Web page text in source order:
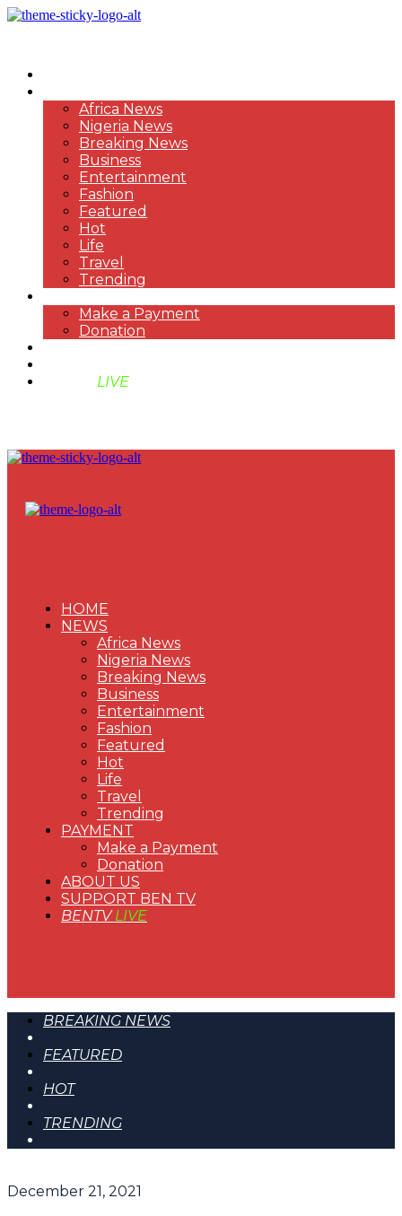
Africa News
Nigeria News
Breaking News
Business
Entertainment
Fashion
Featured
Hot
Life
Travel
Trending
Make a Payment
Donation
LIVE
HOME
NEWS
Africa News
Nigeria News
Breaking News
Business
Entertainment
Fashion
Featured
Hot
Life
Travel
Trending
PAYMENT
Make a Payment
Donation
ABOUT US
SUPPORT BEN TV
BENTVLIVE
BREAKING NEWS
FEATURED
HOT
TRENDING
December 21, 2021